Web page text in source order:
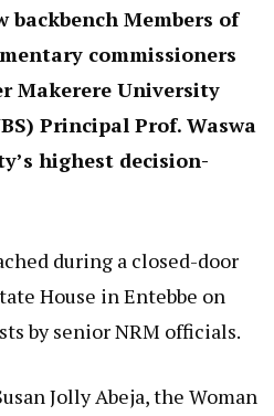
backbench Members of
commissioners
Makerere University
Principal Prof. Waswa
highest decision-
during a closed-door
House in Entebbe on
by senior NRM officials.
Jolly Abeja, the Woman